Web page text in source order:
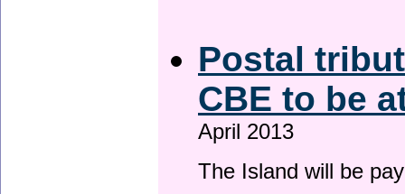
Postal
CBE to be
April 2013
The Island will be